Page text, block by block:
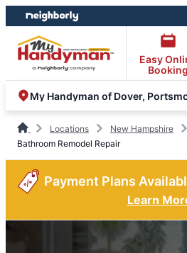
Skip
to
content
Skip
to
footer
Easy
Booking
Locations New Hampshire
Bathroom Remodel Repair
Payment Plans
Learn